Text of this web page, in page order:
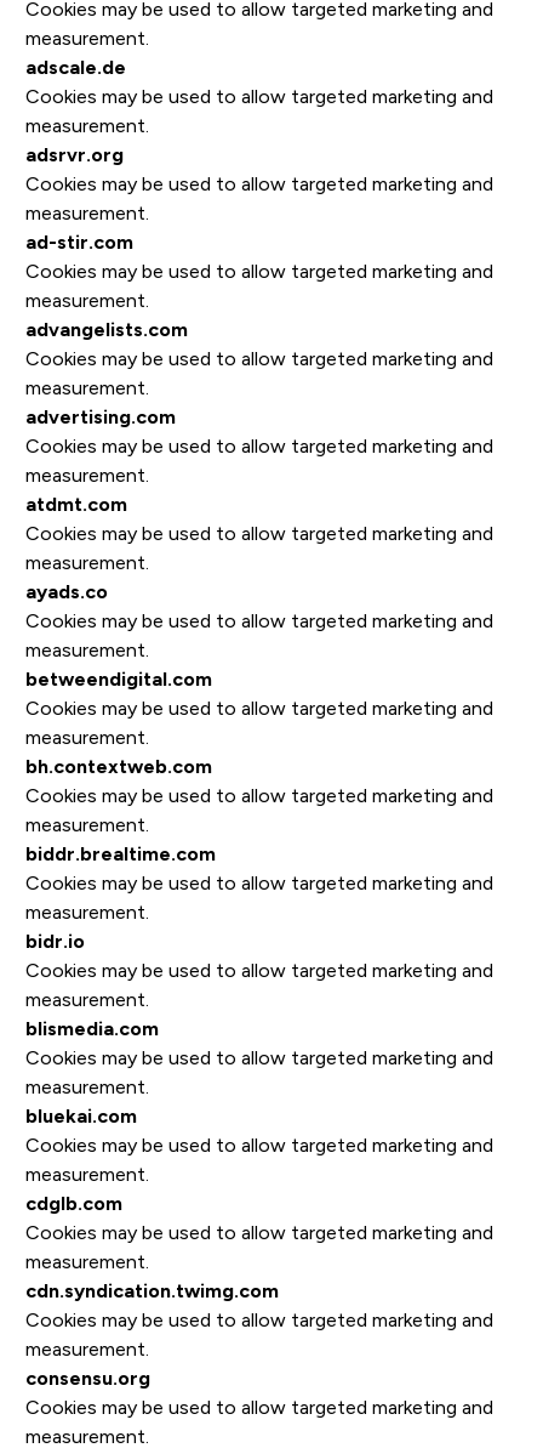
Cookies may be used to allow targeted marketing and
measurement.
adscale.de
Cookies may be used to allow targeted marketing and
measurement.
adsrvr.org
Cookies may be used to allow targeted marketing and
measurement.
ad-stir.com
Cookies may be used to allow targeted marketing and
measurement.
advangelists.com
Cookies may be used to allow targeted marketing and
measurement.
advertising.com
Cookies may be used to allow targeted marketing and
measurement.
atdmt.com
Cookies may be used to allow targeted marketing and
measurement.
ayads.co
Cookies may be used to allow targeted marketing and
measurement.
betweendigital.com
Cookies may be used to allow targeted marketing and
measurement.
bh.contextweb.com
Cookies may be used to allow targeted marketing and
measurement.
biddr.brealtime.com
Cookies may be used to allow targeted marketing and
measurement.
bidr.io
Cookies may be used to allow targeted marketing and
measurement.
blismedia.com
Cookies may be used to allow targeted marketing and
measurement.
bluekai.com
Cookies may be used to allow targeted marketing and
measurement.
cdglb.com
Cookies may be used to allow targeted marketing and
measurement.
cdn.syndication.twimg.com
Cookies may be used to allow targeted marketing and
measurement.
consensu.org
Cookies may be used to allow targeted marketing and
measurement.